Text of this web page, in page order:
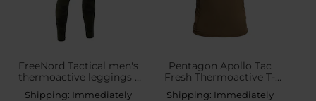
FreeNord Tactical men's
thermoactive leggings -
Shipping: Immediately
Pentagon Apollo Tac
Fresh Thermoactive T-
shirt - Coyote
Shipping: Immediately